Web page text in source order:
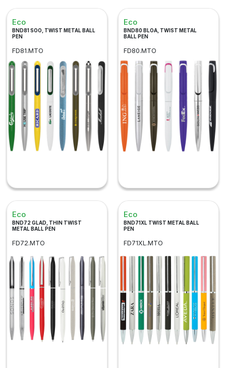
Eco
BND81 SOO, TWIST METAL BALL
PEN
FD81.MTO
Eco
BND80 BLOA, TWIST METAL
BALL PEN
FD80.MTO
Eco
BND72 GLAD, THIN TWIST
METAL BALL PEN
FD72.MTO
Eco
BND71XL TWIST METAL BALL
PEN
FD71XL.MTO